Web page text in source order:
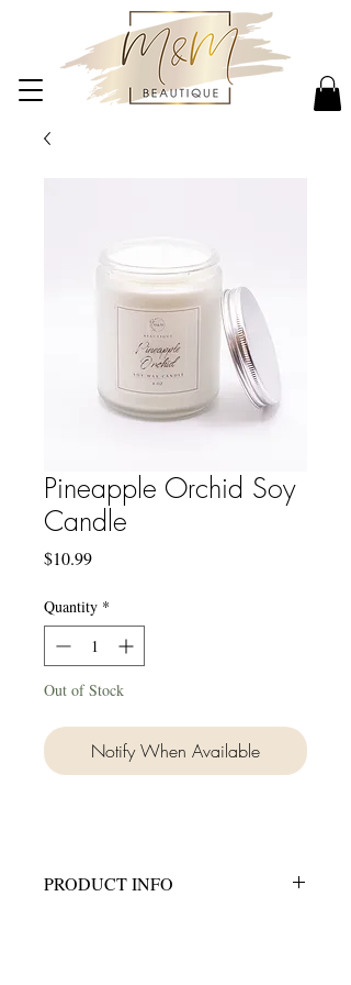
Pineapple Orchid Soy
Candle
$10.99Price
Quantity *
Out of Stock
Notify When Available
PRODUCT INFO